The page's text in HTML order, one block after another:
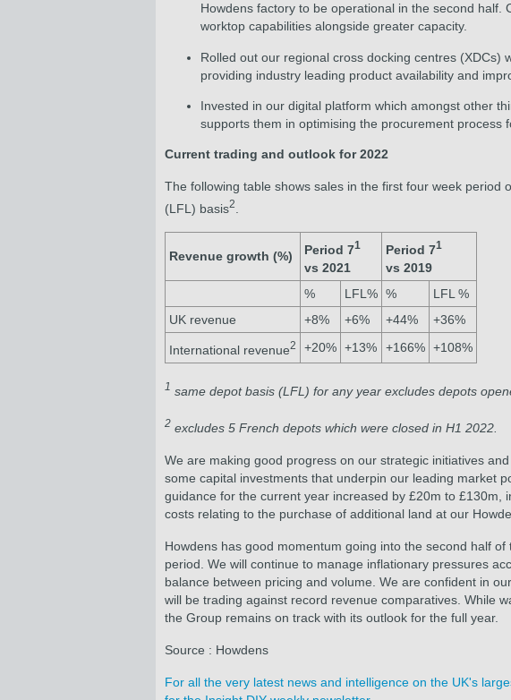
Howdens factory to be operational in the second
worktop capabilities alongside greater capacity.
Rolled out our regional cross docking centres (XDCs)
providing industry leading product availability and
Invested in our digital platform which amongst other
supports them in optimising the procurement process
Current trading and outlook for 2022
The following table shows sales in the first four week
(LFL) basis2
Revenue growth (%) Period 71
vs 2021
Period 71
vs 2019
%
LFL% %
LFL %
UK revenue
+8% +6% +44% +36%
International revenue2 +20% +13% +166% +108%
1 same depot basis (LFL) for any year excludes depots
2 excludes 5 French depots which were closed in H1 2022.
We are making good progress on our strategic initiatives
some capital investments that underpin our leading market
guidance for the current year increased by £20m to £130m,
costs relating to the purchase of additional land at our
Howdens has good momentum going into the second half
period. We will continue to manage inflationary pressures
balance between pricing and volume. We are confident in
will be trading against record revenue comparatives. While
the Group remains on track with its outlook for the full year.
Source : Howdens
For all the very latest news and intelligence on the UK's